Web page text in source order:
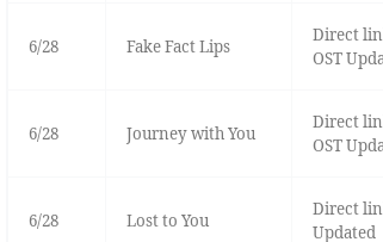
6/28 Fake Fact Lips
Direct
OST
6/28 Journey with You
Direct
OST
6/28 Lost to You
Direct
Updated